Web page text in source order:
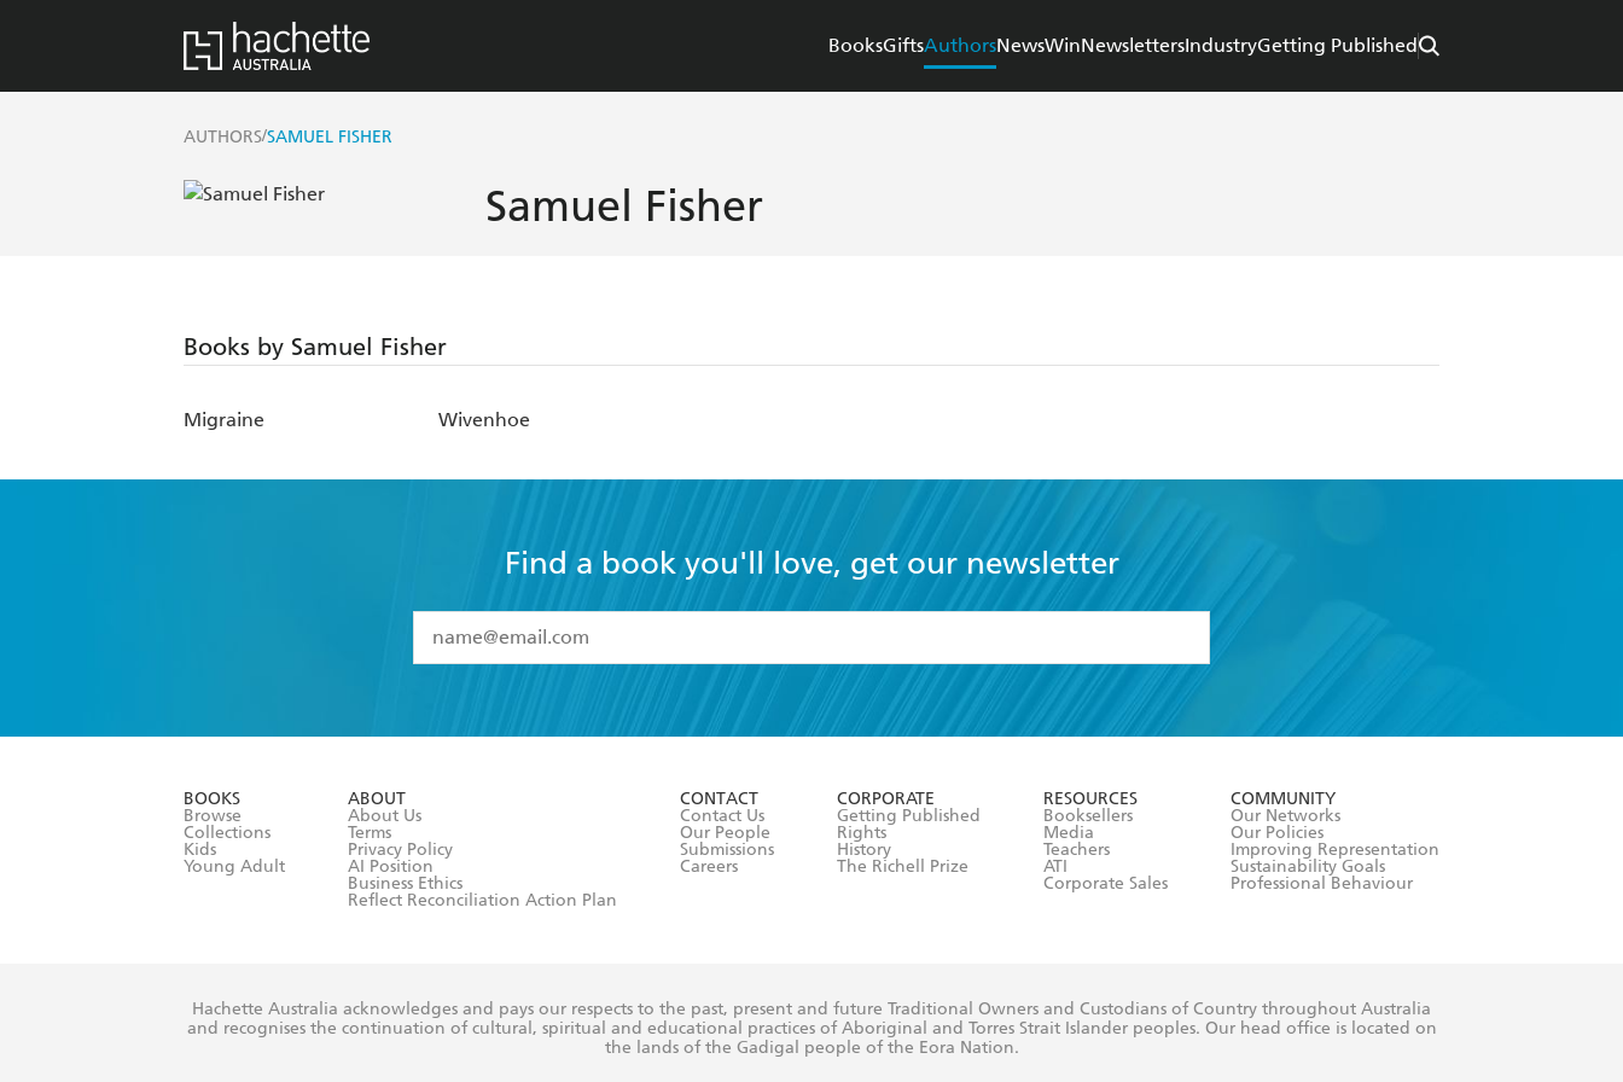
BooksGiftsAuthorsNewsWinNewslettersIndustryGetting Published
AUTHORS/SAMUEL FISHER
Samuel Fisher
Books by Samuel Fisher
Migraine Wivenhoe
Find a book you'll love, get our newsletter
I have read and accept the
Terms and Conditions
BOOKS
Browse
Collections
Kids
Young Adult
ABOUT
About Us
Terms
Privacy Policy
AI Position
Business Ethics
Reflect Reconciliation Action Plan
CONTACT
Contact Us
Our People
Submissions
Careers
CORPORATE
Getting Published
Rights
History
The Richell Prize
RESOURCES
Booksellers
Media
Teachers
ATI
Corporate Sales
COMMUNITY
Our Networks
Our Policies
Improving Representation
Sustainability Goals
Professional Behaviour
Hachette Australia acknowledges and pays our respects to the past, present and future Traditional Owners and Custodians of Country throughout Australia
and recognises the continuation of cultural, spiritual and educational practices of Aboriginal and Torres Strait Islander peoples. Our head office is located on
the lands of the Gadigal people of the Eora Nation.